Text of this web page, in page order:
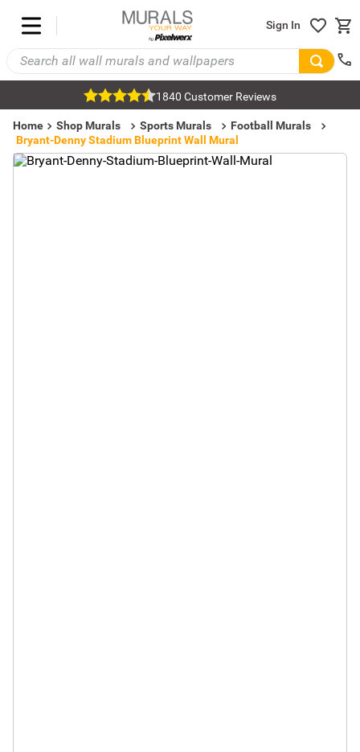
Sign In
1840 Customer Reviews
Home Shop Murals Sports Murals
Football Murals
Bryant-Denny Stadium Blueprint Wall Mural